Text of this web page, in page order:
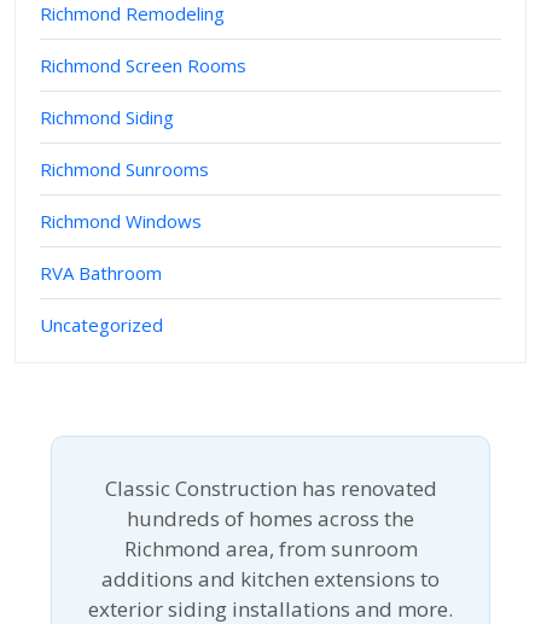
Richmond Remodeling
Richmond Screen Rooms
Richmond Siding
Richmond Sunrooms
Richmond Windows
RVA Bathroom
Uncategorized
Classic Construction has renovated
hundreds of homes across the
Richmond area, from sunroom
additions and kitchen extensions to
exterior siding installations and more.